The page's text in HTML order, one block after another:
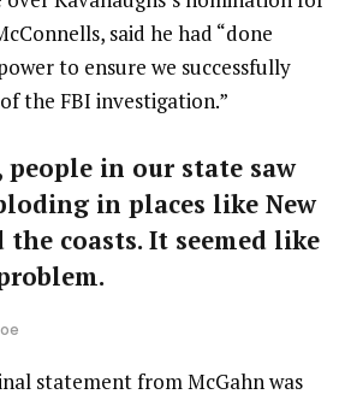
said he had “done
to ensure we successfully
the FBI investigation.”
people in our state saw
in places like New
the coasts. It seemed like
statement from McGahn was